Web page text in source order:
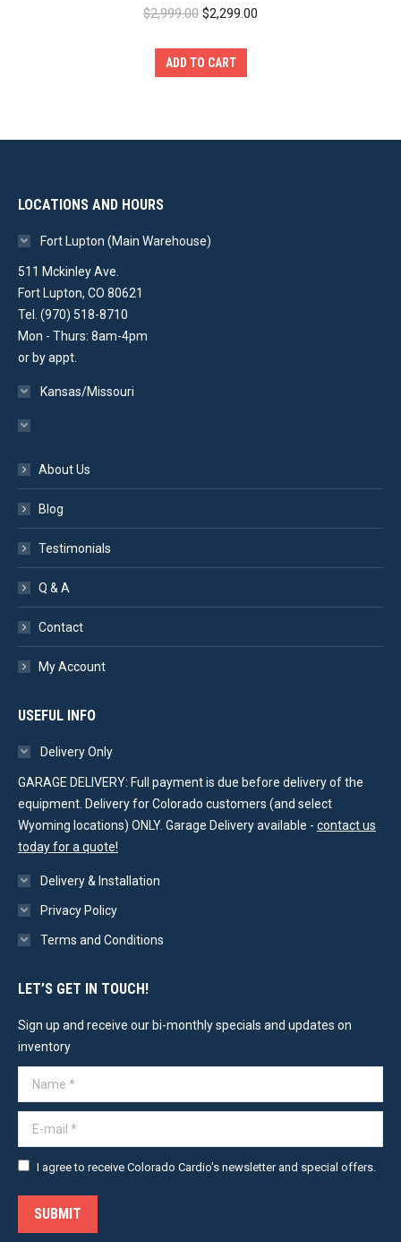
$2,999.00 Original
was:
$2,299.00
ADD TO CART
LOCATIONS AND HOURS
Fort Lupton (Main Warehouse)
511 Mckinley Ave.
Fort Lupton, CO 80621
Tel. (970) 518-8710
Mon - Thurs: 8am-4pm
or by appt.
Kansas/Missouri
About Us
Blog
Testimonials
Q & A
Contact
My Account
USEFUL INFO
Delivery Only
GARAGE DELIVERY: Full payment is due before delivery of the
equipment. Delivery for Colorado customers (and select
Wyoming locations) ONLY. Garage Delivery available - contact us
today for a quote!
Delivery & Installation
Privacy Policy
Terms and Conditions
LET’S GET IN TOUCH!
Sign up and receive our bi-monthly specials and updates on
inventory
Name *
E-mail *
I agree to receive Colorado Cardio's newsletter and special offers.
SUBMIT